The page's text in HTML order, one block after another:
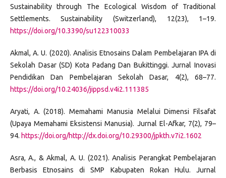
Sustainability through The Ecological Wisdom of Traditional
Settlements. Sustainability (Switzerland), 12(23), 1–19.
https://doi.org/10.3390/su122310033
Akmal, A. U. (2020). Analisis Etnosains Dalam Pembelajaran IPA di
Sekolah Dasar (SD) Kota Padang Dan Bukittinggi. Jurnal Inovasi
Pendidikan Dan Pembelajaran Sekolah Dasar, 4(2), 68–77.
https://doi.org/10.24036/jippsd.v4i2.111385
Aryati, A. (2018). Memahami Manusia Melalui Dimensi Filsafat
(Upaya Memahami Eksistensi Manusia). Jurnal El-Afkar, 7(2), 79–
94. https://doi.org/http://dx.doi.org/10.29300/jpkth.v7i2.1602
Asra, A., & Akmal, A. U. (2021). Analisis Perangkat Pembelajaran
Berbasis Etnosains di SMP Kabupaten Rokan Hulu. Jurnal